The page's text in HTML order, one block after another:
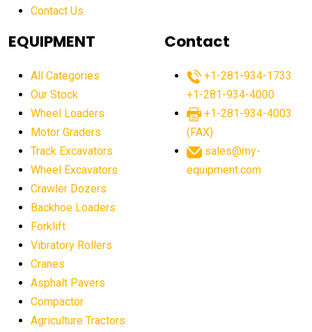
Aging Equipment Management
agricultural equipment agricultural equipment laws
agricultural equipment sales decline
agricultural equipment worldwide
agricultural machinery market trends
agricultural market
agriculture business challenges
agriculture industry slowdown
AI construction equipment
Contact Us
EQUIPMENT
All Categories
Our Stock
Wheel Loaders
Motor Graders
Track Excavators
Wheel Excavators
Crawler Dozers
Backhoe Loaders
Forklift
Vibratory Rollers
Cranes
Asphalt Pavers
Compactor
Agriculture Tractors
Contact
+1-281-934-1733
+1-281-934-4000
+1-281-934-4003
(FAX)
sales@my-
equipment.com